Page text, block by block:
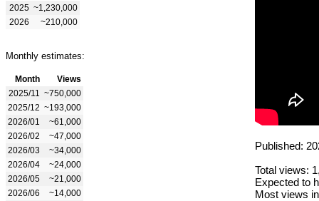
2025 ~1,230,000
2026
~210,000
Monthly estimates:
Month
Views
2025/11
~750,000
2025/12 ~193,000
2026/01
~61,000
2026/02
~47,000
2026/03
~34,000
2026/04
~24,000
2026/05
~21,000
2026/06
~14,000
Published:
Total views:
Expected to
Most views